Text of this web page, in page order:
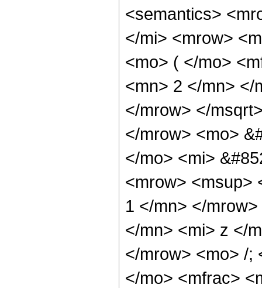
<semantics>
</mi> <mrow>
<mo> ( </mo>
<mn> 2 </mn> </
</mrow> </
</mrow> <mo>
</mo> <mi>
<mrow> <msup>
1 </mn> </
</mn> <mi> z </
</mrow> <mo> /;
</mo> <mfrac>